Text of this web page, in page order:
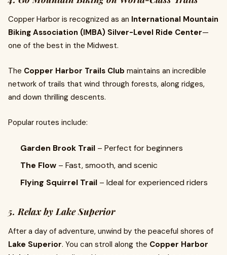
Copper Harbor is recognized as an International Mountain
Biking Association (IMBA) Silver-Level Ride Center—
one of the best in the Midwest.
The Copper Harbor Trails Club maintains an incredible
network of trails that wind through forests, along ridges,
and down thrilling descents.
Popular routes include:
Garden Brook Trail – Perfect for beginners
The Flow – Fast, smooth, and scenic
Flying Squirrel Trail – Ideal for experienced riders
5. Relax by Lake Superior
After a day of adventure, unwind by the peaceful shores of
Lake Superior. You can stroll along the Copper Harbor